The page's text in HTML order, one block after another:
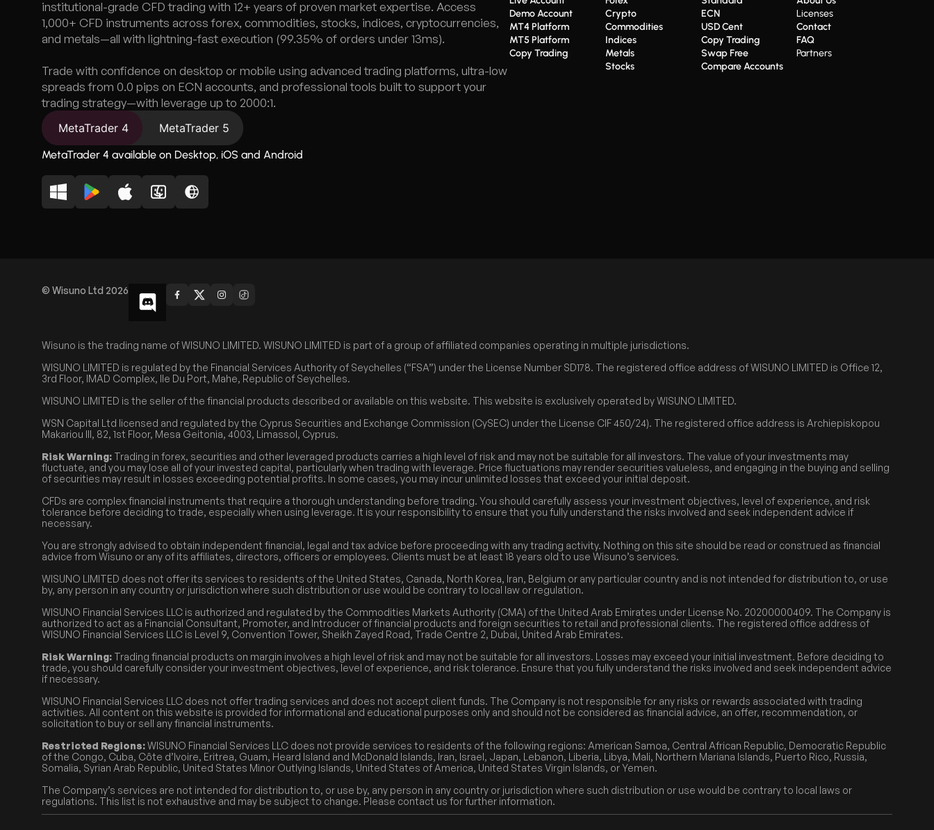
institutional-grade CFD trading with 12+ years of proven market expertise. Access
1,000+ CFD instruments across forex, commodities, stocks, indices, cryptocurrencies,
and metals—all with lightning-fast execution (99.35% of orders under 13ms).
Trade with confidence on desktop or mobile using advanced trading platforms, ultra-low
spreads from 0.0 pips on ECN accounts, and professional tools built to support your
trading strategy—with leverage up to 2000:1.
Demo Account
MT4 Platform
MT5 Platform
Copy Trading
Crypto
Commodities
Indices
Metals
Stocks
ECN
USD Cent
Copy Trading
Swap Free
Compare Accounts
Licenses
Contact
FAQ
Partners
MetaTrader 4 MetaTrader 5
MetaTrader 4 available on Desktop, iOS and Android
© Wisuno Ltd 2026
Wisuno is the trading name of WISUNO LIMITED. WISUNO LIMITED is part of a group of affiliated companies operating in multiple jurisdictions.
WISUNO LIMITED is regulated by the Financial Services Authority of Seychelles (“FSA”) under the License Number SD178. The registered office address of WISUNO LIMITED is Office 12,
3rd Floor, IMAD Complex, Ile Du Port, Mahe, Republic of Seychelles.
WISUNO LIMITED is the seller of the financial products described or available on this website. This website is exclusively operated by WISUNO LIMITED.
WSN Capital Ltd licensed and regulated by the Cyprus Securities and Exchange Commission (CySEC) under the License CIF 450/24). The registered office address is Archiepiskopou
Makariou III, 82, 1st Floor, Mesa Geitonia, 4003, Limassol, Cyprus.
Risk Warning: Trading in forex, securities and other leveraged products carries a high level of risk and may not be suitable for all investors. The value of your investments may
fluctuate, and you may lose all of your invested capital, particularly when trading with leverage. Price fluctuations may render securities valueless, and engaging in the buying and selling
of securities may result in losses exceeding potential profits. In some cases, you may incur unlimited losses that exceed your initial deposit.
CFDs are complex financial instruments that require a thorough understanding before trading. You should carefully assess your investment objectives, level of experience, and risk
tolerance before deciding to trade, especially when using leverage. It is your responsibility to ensure that you fully understand the risks involved and seek independent advice if
necessary.
You are strongly advised to obtain independent financial, legal and tax advice before proceeding with any trading activity. Nothing on this site should be read or construed as financial
advice from Wisuno or any of its affiliates, directors, officers or employees. Clients must be at least 18 years old to use Wisuno’s services.
WISUNO LIMITED does not offer its services to residents of the United States, Canada, North Korea, Iran, Belgium or any particular country and is not intended for distribution to, or use
by, any person in any country or jurisdiction where such distribution or use would be contrary to local law or regulation.
WISUNO Financial Services LLC is authorized and regulated by the Commodities Markets Authority (CMA) of the United Arab Emirates under License No. 20200000409. The Company is
authorized to act as a Financial Consultant, Promoter, and Introducer of financial products and foreign securities to retail and professional clients. The registered office address of
WISUNO Financial Services LLC is Level 9, Convention Tower, Sheikh Zayed Road, Trade Centre 2, Dubai, United Arab Emirates.
Risk Warning: Trading financial products on margin involves a high level of risk and may not be suitable for all investors. Losses may exceed your initial investment. Before deciding to
trade, you should carefully consider your investment objectives, level of experience, and risk tolerance. Ensure that you fully understand the risks involved and seek independent advice
if necessary.
WISUNO Financial Services LLC does not offer trading services and does not accept client funds. The Company is not responsible for any risks or rewards associated with trading
activities. All content on this website is provided for informational and educational purposes only and should not be considered as financial advice, an offer, recommendation, or
solicitation to buy or sell any financial instruments.
Restricted Regions:WISUNO Financial Services LLC does not provide services to residents of the following regions: American Samoa, Central African Republic, Democratic Republic
of the Congo, Cuba, Côte d’Ivoire, Eritrea, Guam, Heard Island and McDonald Islands, Iran, Israel, Japan, Lebanon, Liberia, Libya, Mali, Northern Mariana Islands, Puerto Rico, Russia,
Somalia, Syrian Arab Republic, United States Minor Outlying Islands, United States of America, United States Virgin Islands, or Yemen.
The Company’s services are not intended for distribution to, or use by, any person in any country or jurisdiction where such distribution or use would be contrary to local laws or
regulations. This list is not exhaustive and may be subject to change. Please contact us for further information.